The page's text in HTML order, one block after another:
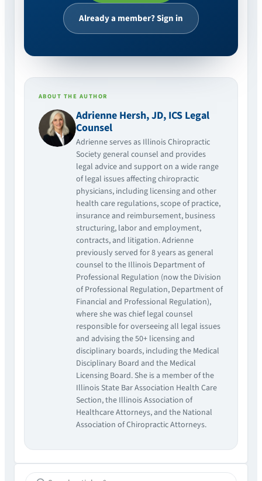
Already a member? Sign in
ABOUT THE AUTHOR
Adrienne Hersh, JD, ICS Legal
Counsel
Adrienne serves as Illinois Chiropractic
Society general counsel and provides
legal advice and support on a wide range
of legal issues affecting chiropractic
physicians, including licensing and other
health care regulations, scope of practice,
insurance and reimbursement, business
structuring, labor and employment,
contracts, and litigation. Adrienne
previously served for 8 years as general
counsel to the Illinois Department of
Professional Regulation (now the Division
of Professional Regulation, Department of
Financial and Professional Regulation),
where she was chief legal counsel
responsible for overseeing all legal issues
and advising the 50+ licensing and
disciplinary boards, including the Medical
Disciplinary Board and the Medical
Licensing Board. She is a member of the
Illinois State Bar Association Health Care
Section, the Illinois Association of
Healthcare Attorneys, and the National
Association of Chiropractic Attorneys.